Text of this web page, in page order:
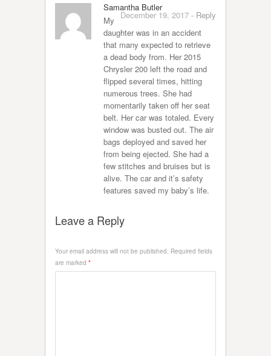
Samantha Butler
December 19, 2017 - Reply
My
daughter was in an accident
that many expected to retrieve
a dead body from. Her 2015
Chrysler 200 left the road and
flipped several times, hitting
numerous trees. She had
momentarily taken off her seat
belt. Her car was totaled. Every
window was busted out. The air
bags deployed and saved her
from being ejected. She had a
few stitches and bruises but is
alive. The car and it’s safety
features saved my baby’s life.
Leave a Reply
Your email address will not be published. Required fields
are marked *